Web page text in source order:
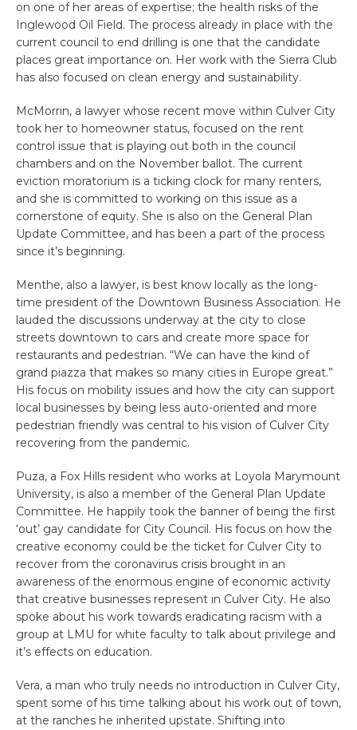
on one of her areas of expertise; the health risks of the
Inglewood Oil Field. The process already in place with the
current council to end drilling is one that the candidate
places great importance on. Her work with the Sierra Club
has also focused on clean energy and sustainability.
McMorrin, a lawyer whose recent move within Culver City
took her to homeowner status, focused on the rent
control issue that is playing out both in the council
chambers and on the November ballot. The current
eviction moratorium is a ticking clock for many renters,
and she is committed to working on this issue as a
cornerstone of equity. She is also on the General Plan
Update Committee, and has been a part of the process
since it’s beginning.
Menthe, also a lawyer, is best know locally as the long-
time president of the Downtown Business Association. He
lauded the discussions underway at the city to close
streets downtown to cars and create more space for
restaurants and pedestrian. “We can have the kind of
grand piazza that makes so many cities in Europe great.”
His focus on mobility issues and how the city can support
local businesses by being less auto-oriented and more
pedestrian friendly was central to his vision of Culver City
recovering from the pandemic.
Puza, a Fox Hills resident who works at Loyola Marymount
University, is also a member of the General Plan Update
Committee. He happily took the banner of being the first
‘out’ gay candidate for City Council. His focus on how the
creative economy could be the ticket for Culver City to
recover from the coronavirus crisis brought in an
awareness of the enormous engine of economic activity
that creative businesses represent in Culver City. He also
spoke about his work towards eradicating racism with a
group at LMU for white faculty to talk about privilege and
it’s effects on education.
Vera, a man who truly needs no introduction in Culver City,
spent some of his time talking about his work out of town,
at the ranches he inherited upstate. Shifting into